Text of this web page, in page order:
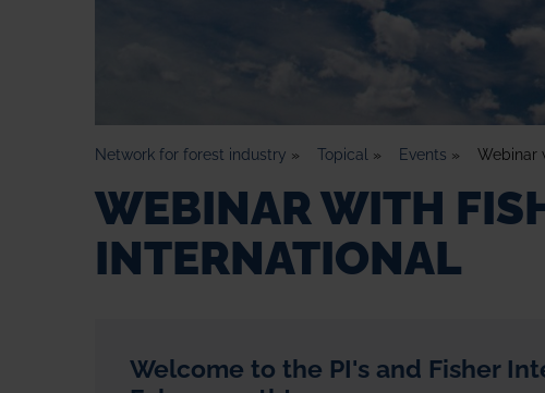
Network for forest industry » Topical » Events » Webinar
WEBINAR WITH
INTERNATIONAL
Welcome to the PI's and Fisher